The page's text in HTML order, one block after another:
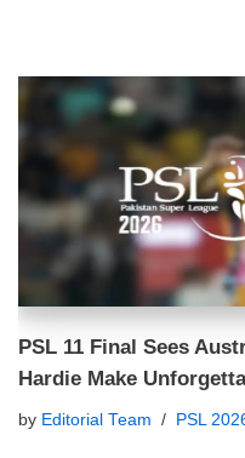
PSL 11 Final Sees
Hardie Make
by Editorial Team PSL